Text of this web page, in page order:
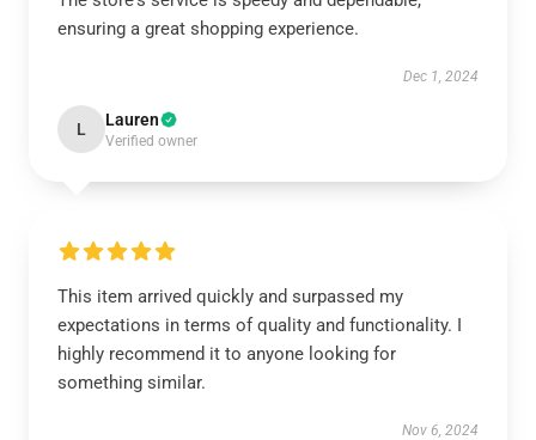
ensuring a great shopping experience.
Dec 1, 2024
L Lauren
Verified owner
This item arrived quickly and surpassed my
expectations in terms of quality and functionality. I
highly recommend it to anyone looking for
something similar.
Nov 6, 2024